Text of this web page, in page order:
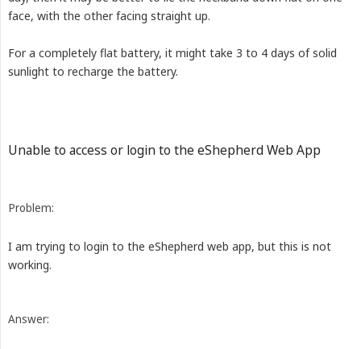
face, with the other facing straight up.
For a completely flat battery, it might take 3 to 4 days of solid
sunlight to recharge the battery.
Unable to access or login to the eShepherd Web App
Problem:
I am trying to login to the eShepherd web app, but this is not
working.
Answer: